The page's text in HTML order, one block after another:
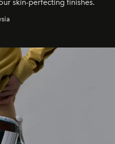
skin-perfecting finishes.